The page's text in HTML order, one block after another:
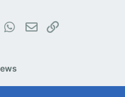
PinterestWhatsApp
Email